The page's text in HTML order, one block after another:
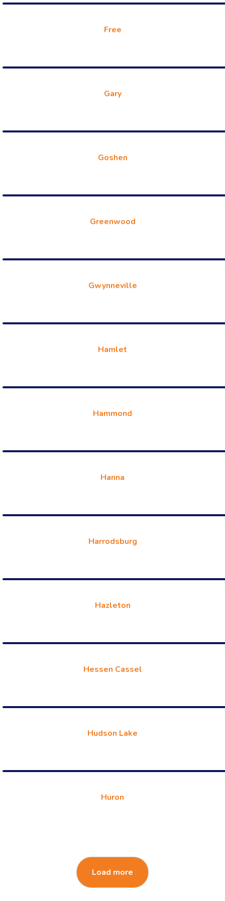
Free
Gary
Goshen
Greenwood
Gwynneville
Hamlet
Hammond
Hanna
Harrodsburg
Hazleton
Hessen Cassel
Hudson Lake
Huron
Load more